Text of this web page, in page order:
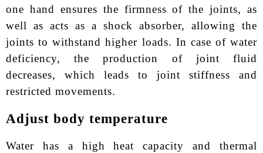
one hand ensures the firmness of the joints, as
well as acts as a shock absorber, allowing the
joints to withstand higher loads. In case of water
deficiency, the production of joint fluid
decreases, which leads to joint stiffness and
restricted movements.
Adjust body temperature
Water has a high heat capacity and thermal